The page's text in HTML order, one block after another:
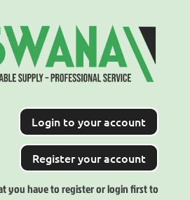
Login to your account
Register your account
you have to register or login first to